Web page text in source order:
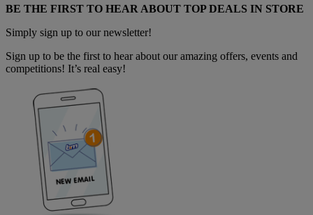
BE THE FIRST TO HEAR ABOUT TOP DEALS IN STORE
Simply sign up to our newsletter!
Sign up to be the first to hear about our amazing offers, events and
competitions! It’s real easy!